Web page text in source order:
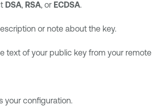
DSA, RSA, or ECDSA.
or note about the key.
text of your public key from your remote
your configuration.